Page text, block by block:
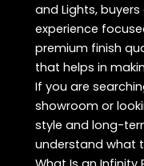
and Lights,
experience
premium finish
that helps in
If you are
showroom or
style and long-
understand what